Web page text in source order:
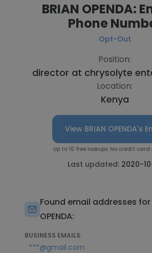
BRIAN OPENDA:
Phone
Opt-Out
Position:
director at chrysolyte
Location:
Kenya
View BRIAN OPENDA's
Up to 10 free lookups. No credit
Last updated: 2020-
Found email addresses for
OPENDA:
BUSINESS EMAILS:
***@gmail.com